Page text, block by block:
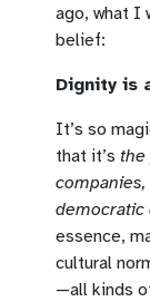
ago, what I
belief:
Dignity is
It’s so
that it’s the
democratic
essence,
cultural
—all kinds